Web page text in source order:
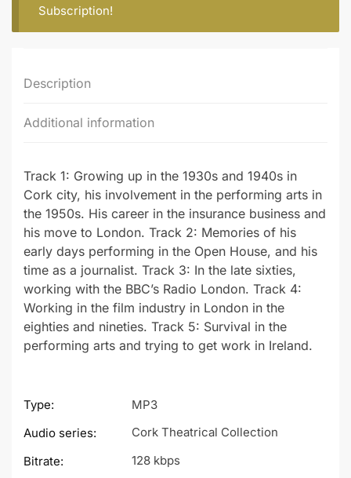
Subscription!
Description
Additional information
Track 1: Growing up in the 1930s and 1940s in
Cork city, his involvement in the performing arts in
the 1950s. His career in the insurance business and
his move to London. Track 2: Memories of his
early days performing in the Open House, and his
time as a journalist. Track 3: In the late sixties,
working with the BBC’s Radio London. Track 4:
Working in the film industry in London in the
eighties and nineties. Track 5: Survival in the
performing arts and trying to get work in Ireland.
Type:
MP3
Audio series:
Cork Theatrical Collection
Bitrate:
128 kbps